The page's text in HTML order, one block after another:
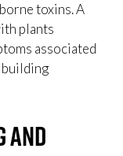
toxins. A
plants
associated
building
and